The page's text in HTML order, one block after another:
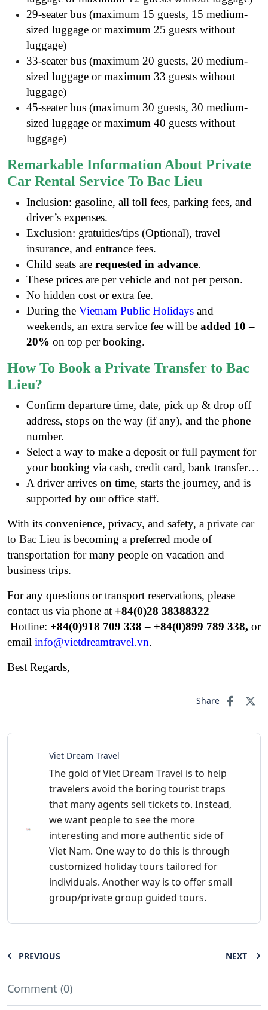
29-seater bus (maximum 15 guests, 15 medium-
sized luggage or maximum 25 guests without
luggage)
33-seater bus (maximum 20 guests, 20 medium-
sized luggage or maximum 33 guests without
luggage)
45-seater bus (maximum 30 guests, 30 medium-
sized luggage or maximum 40 guests without
luggage)
Remarkable Information About Private
Car Rental Service To Bac Lieu
Inclusion: gasoline, all toll fees, parking fees, and
driver’s expenses.
Exclusion: gratuities/tips (Optional), travel
insurance, and entrance fees.
Child seats are requested in advance.
These prices are per vehicle and not per person.
No hidden cost or extra fee.
During the Vietnam Public Holidays and
weekends, an extra service fee will be added 10 –
20% on top per booking.
How To Book a Private Transfer to Bac
Lieu?
Confirm departure time, date, pick up & drop off
address, stops on the way (if any), and the phone
number.
Select a way to make a deposit or full payment for
your booking via cash, credit card, bank transfer…
A driver arrives on time, starts the journey, and is
supported by our office staff.
With its convenience, privacy, and safety, a private car
to Bac Lieu is becoming a preferred mode of
transportation for many people on vacation and
business trips.
For any questions or transport reservations, please
contact us via phone at +84(0)28 38388322 –
Hotline: +84(0)918 709 338 – +84(0)899 789 338, or
email info@vietdreamtravel.vn.
Best Regards,
Share
Viet Dream Travel
The gold of Viet Dream Travel is to help
travelers avoid the boring tourist traps
that many agents sell tickets to. Instead,
we want people to see the more
interesting and more authentic side of
Viet Nam. One way to do this is through
customized holiday tours tailored for
individuals. Another way is to offer small
group/private group guided tours.
PREVIOUS NEXT
Comment (0)